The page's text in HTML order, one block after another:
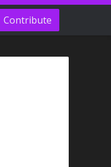
Contribute